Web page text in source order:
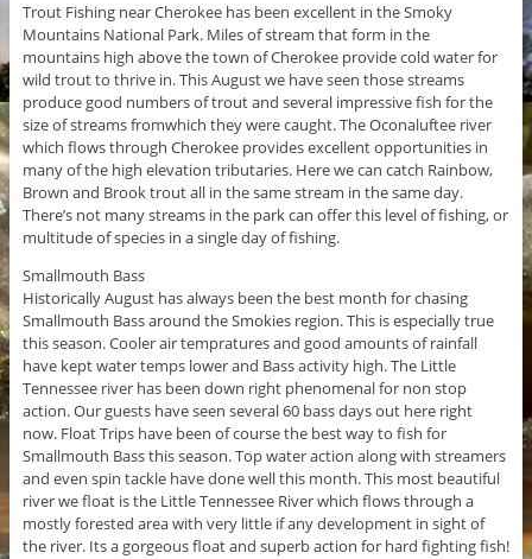
Trout Fishing near Cherokee has been excellent in the Smoky
Mountains National Park. Miles of stream that form in the
mountains high above the town of Cherokee provide cold water for
wild trout to thrive in. This August we have seen those streams
produce good numbers of trout and several impressive fish for the
size of streams fromwhich they were caught. The Oconaluftee river
which flows through Cherokee provides excellent opportunities in
many of the high elevation tributaries. Here we can catch Rainbow,
Brown and Brook trout all in the same stream in the same day.
There’s not many streams in the park can offer this level of fishing, or
multitude of species in a single day of fishing.
Smallmouth Bass
Historically August has always been the best month for chasing
Smallmouth Bass around the Smokies region. This is especially true
this season. Cooler air tempratures and good amounts of rainfall
have kept water temps lower and Bass activity high. The Little
Tennessee river has been down right phenomenal for non stop
action. Our guests have seen several 60 bass days out here right
now. Float Trips have been of course the best way to fish for
Smallmouth Bass this season. Top water action along with streamers
and even spin tackle have done well this month. This most beautiful
river we float is the Little Tennessee River which flows through a
mostly forested area with very little if any development in sight of
the river. Its a gorgeous float and superb action for hard fighting fish!